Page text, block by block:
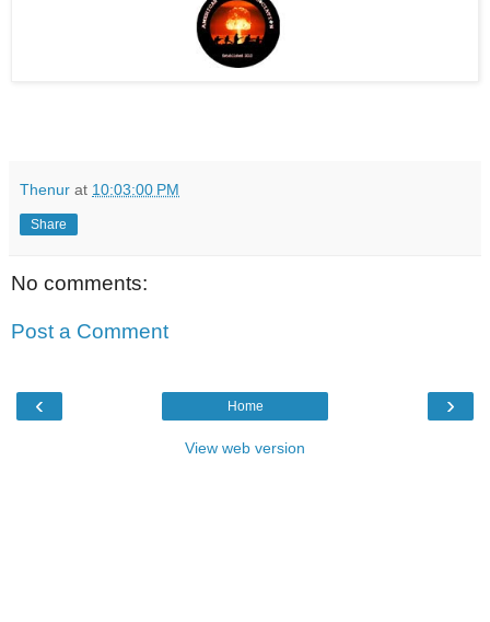
Thenur at 10:03:00 PM
Share
No comments:
Post a Comment
‹ ›
Home
View web version